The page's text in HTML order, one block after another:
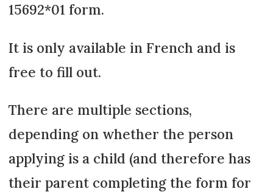
15692*01 form.
It is only available in French and is
free to fill out.
There are multiple sections,
depending on whether the person
applying is a child (and therefore has
their parent completing the form for